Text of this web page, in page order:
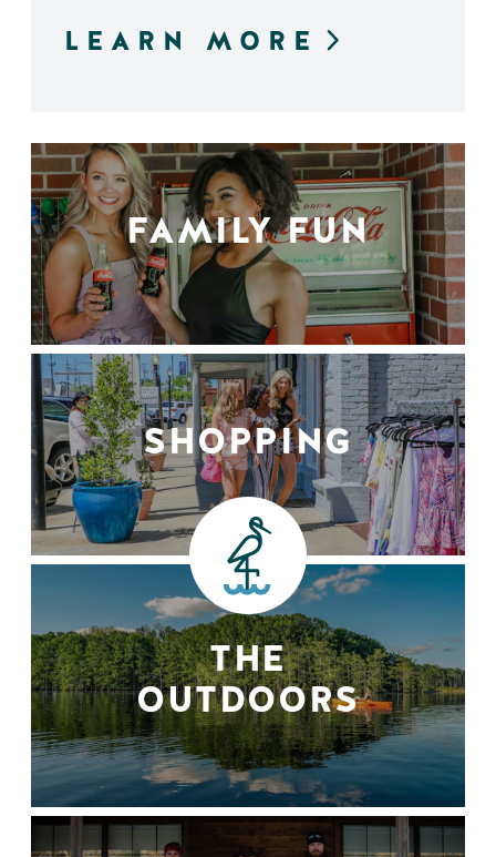
LEARN MORE
FAMILY FUN
SHOPPING
THE
OUTDOORS